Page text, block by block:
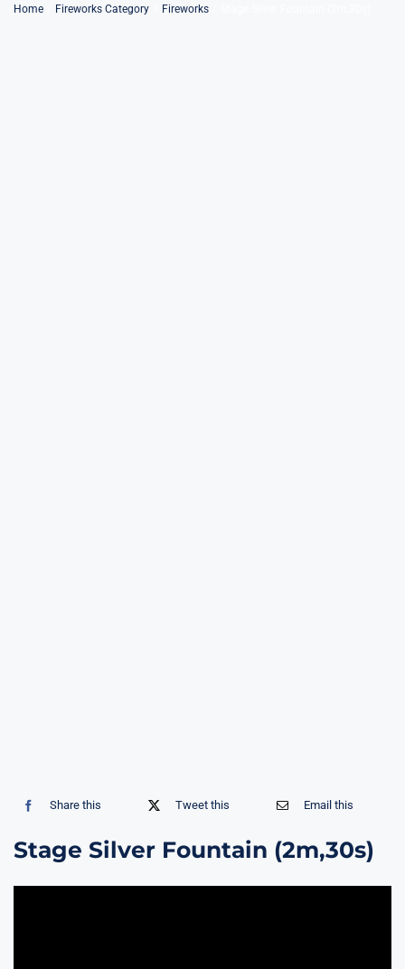
SkipHome Fireworks Category Fireworks
Share this Tweet this Email this
Stage Silver Fountain (2m,30s)